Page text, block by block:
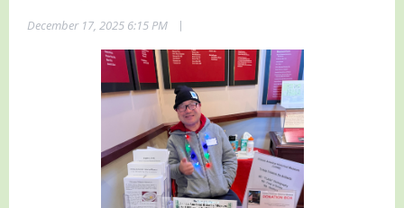
December 17, 2025 6:15 PM |